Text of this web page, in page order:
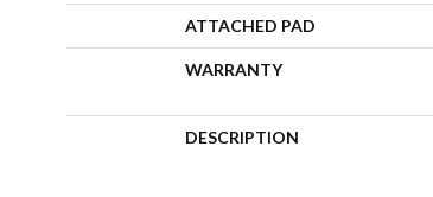
ATTACHED PAD
WARRANTY
DESCRIPTION